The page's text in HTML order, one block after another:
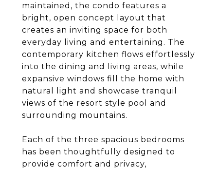
maintained, the condo features a
bright, open concept layout that
creates an inviting space for both
everyday living and entertaining. The
contemporary kitchen flows effortlessly
into the dining and living areas, while
expansive windows fill the home with
natural light and showcase tranquil
views of the resort style pool and
surrounding mountains.
Each of the three spacious bedrooms
has been thoughtfully designed to
provide comfort and privacy,